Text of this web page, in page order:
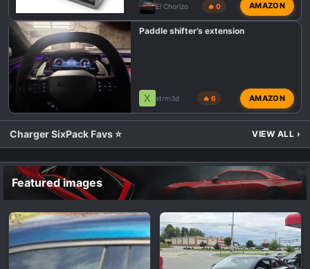
El Chorizo 🔥 0 AMAZON
Paddle shifter’s extension
X xtrm3d 🔥 6 AMAZON
Charger SixPack Favs ⭐ VIEW ALL ›
Featured images